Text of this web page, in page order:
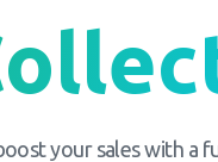
your sales with a